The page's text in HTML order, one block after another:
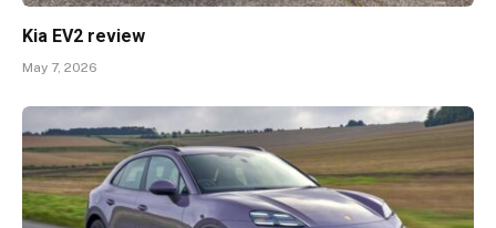
Kia EV2 review
May 7, 2026